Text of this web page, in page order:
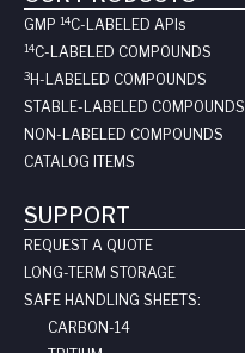
GMP 14C-LABELED API s
14C-LABELED COMPOUNDS
3H-LABELED COMPOUNDS
STABLE-LABELED COMPOUNDS
NON-LABELED COMPOUNDS
CATALOG ITEMS
SUPPORT
REQUEST A QUOTE
LONG-TERM STORAGE
SAFE HANDLING SHEETS:
CARBON-14